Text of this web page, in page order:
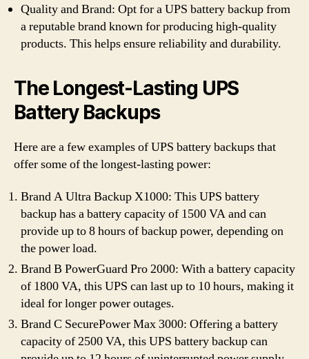
Quality and Brand: Opt for a UPS battery backup from
a reputable brand known for producing high-quality
products. This helps ensure reliability and durability.
The Longest-Lasting UPS
Battery Backups
Here are a few examples of UPS battery backups that
offer some of the longest-lasting power:
Brand A Ultra Backup X1000: This UPS battery
backup has a battery capacity of 1500 VA and can
provide up to 8 hours of backup power, depending on
the power load.
Brand B PowerGuard Pro 2000: With a battery capacity
of 1800 VA, this UPS can last up to 10 hours, making it
ideal for longer power outages.
Brand C SecurePower Max 3000: Offering a battery
capacity of 2500 VA, this UPS battery backup can